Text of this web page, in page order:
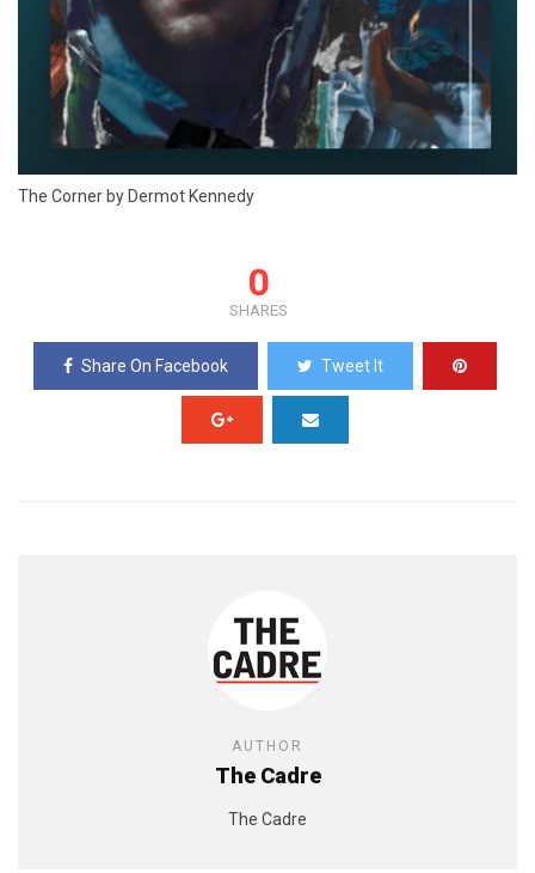
The Corner by Dermot Kennedy
0
SHARES
Share On Facebook Tweet It
AUTHOR
The Cadre
The Cadre